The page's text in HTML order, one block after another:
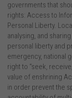
governments that
rights: Access to
Personal Liberty.
analysing, and
personal liberty and
emergency, national
right to “seek,
value of enshrining
in order prevent the